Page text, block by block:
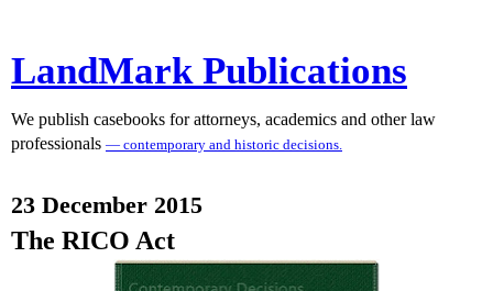
LandMark Publications
We publish casebooks for attorneys, academics and other law
professionals — contemporary and historic decisions.
23 December 2015
The RICO Act